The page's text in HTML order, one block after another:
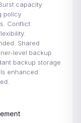
capacity
policy
Conflict
Shared
level backup
backup storage
enhanced.